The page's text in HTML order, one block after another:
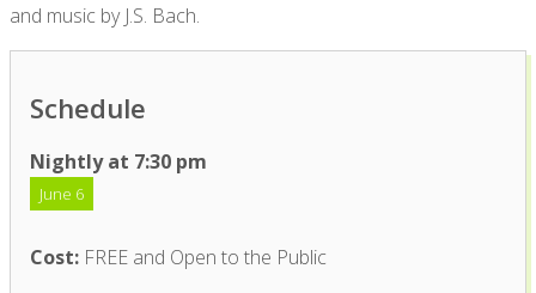
and music by J.S. Bach.
Schedule
Nightly at 7:30 pm
June 6
Cost: FREE and Open to the Public